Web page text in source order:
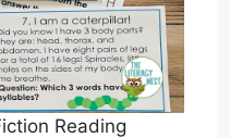
Reading